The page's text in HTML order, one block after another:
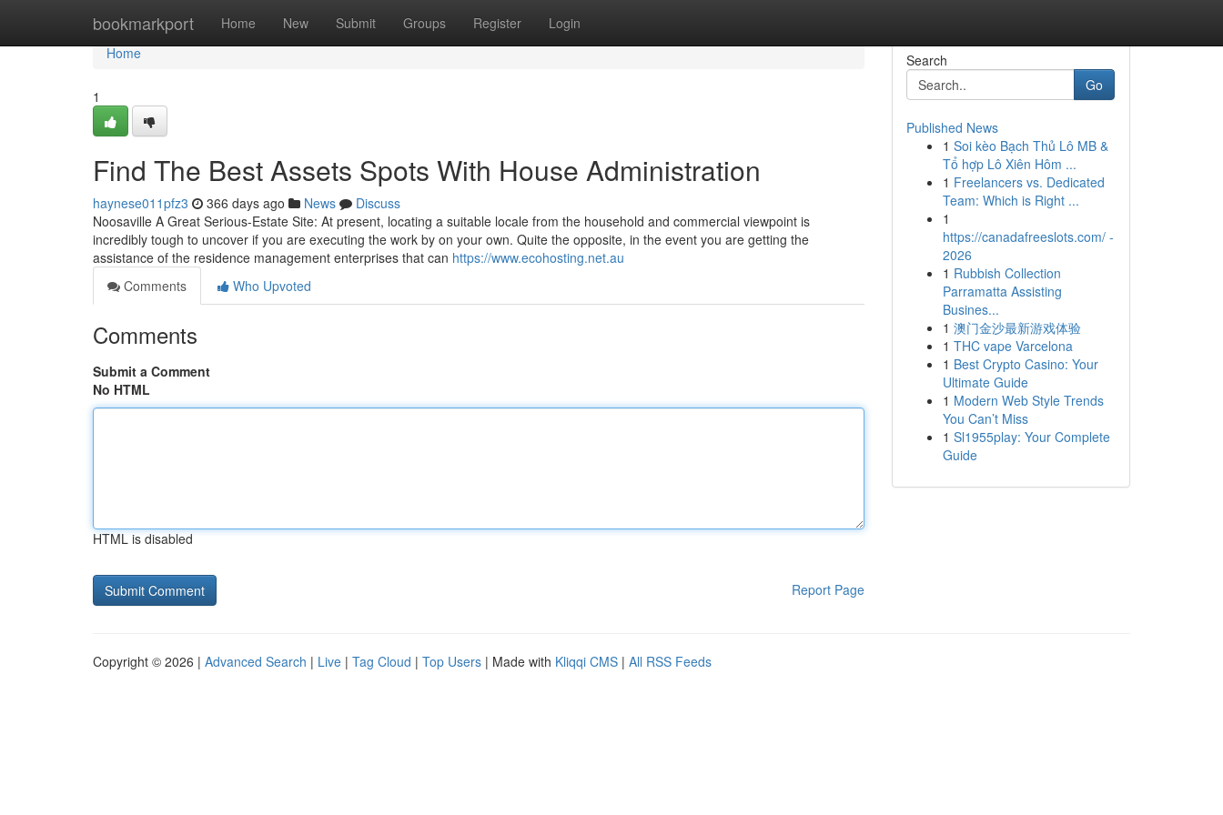
bookmarkport Home New Submit Groups Register Login
Home
Home
1
Find The Best Assets Spots With House Administration
haynese011pfz3 366 days ago News
Discuss
Noosaville A Great Serious-Estate Site: At present, locating a suitable locale from the household and commercial viewpoint is
incredibly tough to uncover if you are executing the work by on your own. Quite the opposite, in the event you are getting the
assistance of the residence management enterprises that can https://www.ecohosting.net.au
Comments
Who Upvoted
Comments
Submit a Comment
No HTML
HTML is disabled
Report Page
Search
Go
Published News
1 Soi kèo Bạch Thủ Lô MB &
Tổ hợp Lô Xiên Hôm ...
1 Freelancers vs. Dedicated
Team: Which is Right ...
1
https://canadafreeslots.com/ -
2026
1 Rubbish Collection
Parramatta Assisting
Busines...
1 澳门金沙最新游戏体验
1 THC vape Varcelona
1 Best Crypto Casino: Your
Ultimate Guide
1 Modern Web Style Trends
You Can’t Miss
1 Sl1955play: Your Complete
Guide
Copyright © 2026 | Advanced Search | Live | Tag Cloud | Top Users | Made with Kliqqi CMS | All RSS Feeds